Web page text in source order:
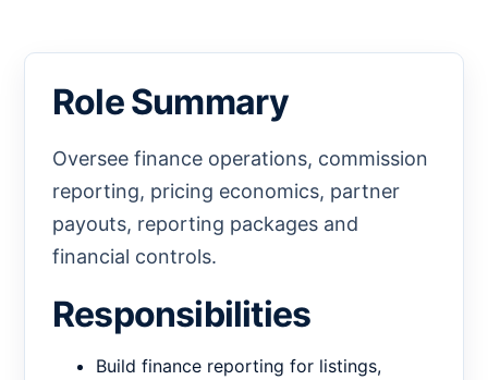
Role Summary
Oversee finance operations, commission
reporting, pricing economics, partner
payouts, reporting packages and
financial controls.
Responsibilities
Build finance reporting for listings,